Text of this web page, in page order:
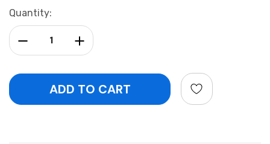
Current
Stock:
Quantity:
Increase Quantity:
Decrease Quantity: